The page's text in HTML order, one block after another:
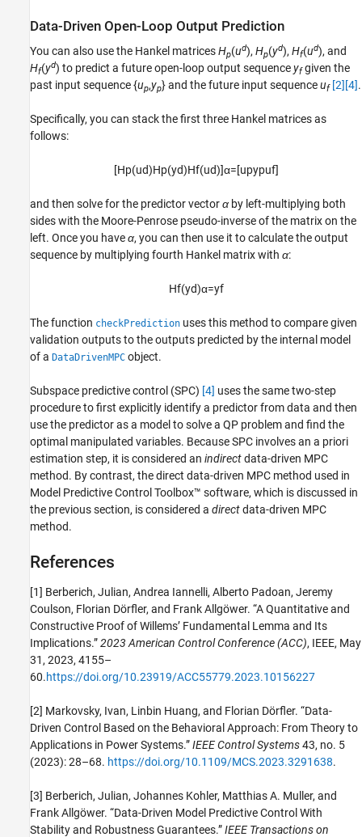
Data-Driven Open-Loop Output Prediction
You can also use the Hankel matricesHp(ud), Hp(yd), Hf(ud), and
Hf(yd) to predict a future open-loop output sequenceyfgiven the
past input sequence {up,yp} and the future input sequenceuf [2] [4].
Specifically, you can stack the first three Hankel matrices as
follows:
[Hp(ud)Hp(yd)Hf(ud)]α=[upypuf]
and then solve for the predictor vectorα by left-multiplying both
sides with the Moore-Penrose pseudo-inverse of the matrix on the
left. Once you haveα, you can then use it to calculate the output
sequence by multiplying fourth Hankel matrix with α:
Hf(yd)α=yf
The function checkPrediction uses this method to compare given
validation outputs to the outputs predicted by the internal model
of a DataDrivenMPC object.
Subspace predictive control (SPC) [4] uses the same two-step
procedure to first explicitly identify a predictor from data and then
use the predictor as a model to solve a QP problem and find the
optimal manipulated variables. Because SPC involves an a priori
estimation step, it is considered an indirectdata-driven MPC
method. By contrast, the direct data-driven MPC method used in
Model Predictive Control Toolbox™ software, which is discussed in
the previous section, is considered a directdata-driven MPC
method.
References
[1] Berberich, Julian, Andrea Iannelli, Alberto Padoan, Jeremy
Coulson, Florian Dörfler, and Frank Allgöwer. “A Quantitative and
Constructive Proof of Willems’ Fundamental Lemma and Its
Implications.”2023 American Control Conference (ACC), IEEE, May
31, 2023, 4155–
60.https://doi.org/10.23919/ACC55779.2023.10156227
[2] Markovsky, Ivan, Linbin Huang, and Florian Dörfler. “Data-
Driven Control Based on the Behavioral Approach: From Theory to
Applications in Power Systems.”IEEE Control Systems43, no. 5
(2023): 28–68. https://doi.org/10.1109/MCS.2023.3291638.
[3] Berberich, Julian, Johannes Kohler, Matthias A. Muller, and
Frank Allgöwer. “Data-Driven Model Predictive Control With
Stability and Robustness Guarantees.”IEEE Transactions on